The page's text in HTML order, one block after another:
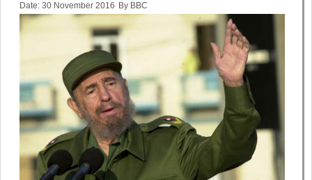
Date: 30 November 2016 By BBC